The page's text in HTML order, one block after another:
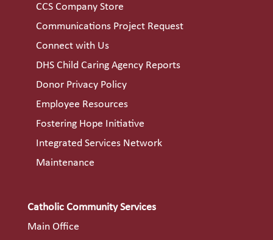
CCS Company Store
Communications Project Request
Connect with Us
DHS Child Caring Agency Reports
Donor Privacy Policy
Employee Resources
Fostering Hope Initiative
Integrated Services Network
Maintenance
Catholic Community Services
Main Office